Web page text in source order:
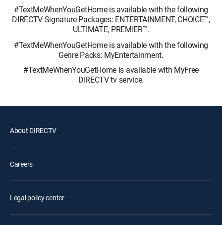
#TextMeWhenYouGetHome is available with the following
DIRECTV Signature Packages: ENTERTAINMENT, CHOICE™,
ULTIMATE, PREMIER™.
#TextMeWhenYouGetHome is available with the following
Genre Packs: MyEntertainment.
#TextMeWhenYouGetHome is available with MyFree
DIRECTV tv service.
About DIRECTV
Careers
Legal policy center